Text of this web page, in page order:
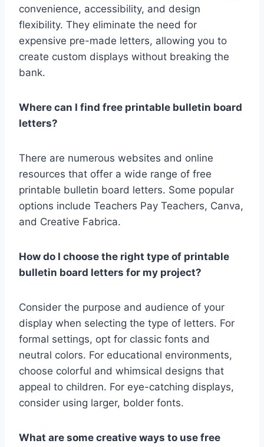
convenience, accessibility, and design
flexibility. They eliminate the need for
expensive pre-made letters, allowing you to
create custom displays without breaking the
bank.
Where can I find free printable bulletin board
letters?
There are numerous websites and online
resources that offer a wide range of free
printable bulletin board letters. Some popular
options include Teachers Pay Teachers, Canva,
and Creative Fabrica.
How do I choose the right type of printable
bulletin board letters for my project?
Consider the purpose and audience of your
display when selecting the type of letters. For
formal settings, opt for classic fonts and
neutral colors. For educational environments,
choose colorful and whimsical designs that
appeal to children. For eye-catching displays,
consider using larger, bolder fonts.
What are some creative ways to use free